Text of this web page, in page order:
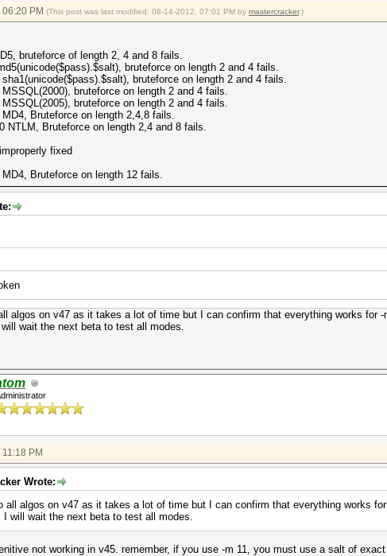
PM (This post was last modified: 08-14-2012, 07:01 PM by mastercracker.)
bruteforce of length 2, 4 and 8 fails.
bruteforce on length 2 and 4 fails.
bruteforce on length 2 and 4 fails.
bruteforce on length 2 and 4 fails.
bruteforce on length 2 and 4 fails.
Bruteforce on length 2,4,8 fails.
NTLM, Bruteforce on length 2,4 and 8 fails.
fixed
Bruteforce on length 12 fails.
algos on v47 as it takes a lot of time but I can confirm that everything works for
wait the next beta to test all modes.
PM
Wrote:
all algos on v47 as it takes a lot of time but I can confirm that everything works
I will wait the next beta to test all modes.
not working in v45. remember, if you use -m 11, you must use a salt of